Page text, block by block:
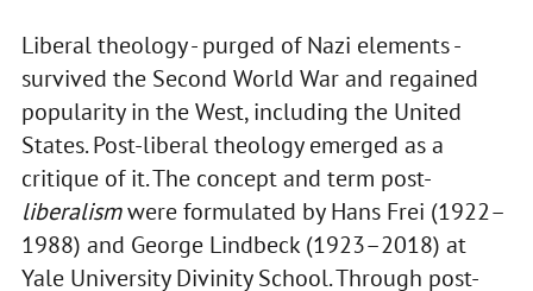
Liberal theology - purged of Nazi elements -
survived the Second World War and regained
popularity in the West, including the United
States. Post-liberal theology emerged as a
critique of it. The concept and term post-
liberalismwere formulated by Hans Frei (1922–
1988) and George Lindbeck (1923–2018) at
Yale University Divinity School. Through post-